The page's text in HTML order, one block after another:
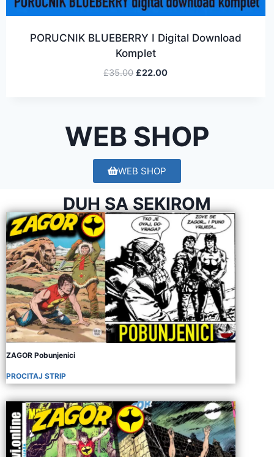
WEB SHOP
PORUCNIK BLUEBERRY I Digital Download
Komplet
£35.00 £22.00
WEB SHOP
DUH SA SEKIROM
ZAGOR Pobunjenici
PROCITAJ STRIP